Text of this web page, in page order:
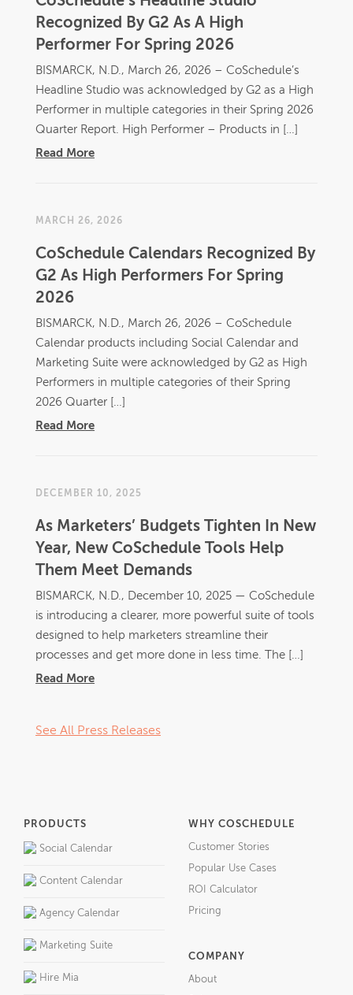
Recognized By G2 As A High
Performer For Spring 2026
BISMARCK, N.D., March 26, 2026 – CoSchedule’s
Headline Studio was acknowledged by G2 as a High
Performer in multiple categories in their Spring 2026
Quarter Report. High Performer – Products in […]
Read More
MARCH 26, 2026
CoSchedule Calendars Recognized By
G2 As High Performers For Spring
2026
BISMARCK, N.D., March 26, 2026 – CoSchedule
Calendar products including Social Calendar and
Marketing Suite were acknowledged by G2 as High
Performers in multiple categories of their Spring
2026 Quarter […]
Read More
DECEMBER 10, 2025
As Marketers’ Budgets Tighten In New
Year, New CoSchedule Tools Help
Them Meet Demands
BISMARCK, N.D., December 10, 2025 — CoSchedule
is introducing a clearer, more powerful suite of tools
designed to help marketers streamline their
processes and get more done in less time. The […]
Read More
See All Press Releases
PRODUCTS
Social Calendar
Content Calendar
Agency Calendar
Marketing Suite
Hire Mia
WHY COSCHEDULE
Customer Stories
Popular Use Cases
ROI Calculator
Pricing
COMPANY
About